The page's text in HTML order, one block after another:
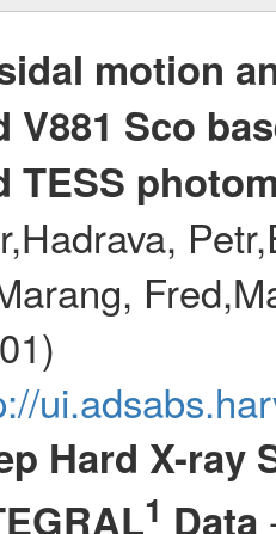
motion
V881 Sco
TESS
Hard X-ray
1 Data